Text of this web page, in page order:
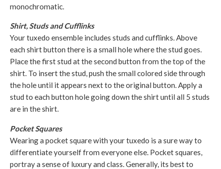
monochromatic.
Shirt, Studs and Cufflinks
Your tuxedo ensemble includes studs and cufflinks. Above
each shirt button there is a small hole where the stud goes.
Place the first stud at the second button from the top of the
shirt. To insert the stud, push the small colored side through
the hole until it appears next to the original button. Apply a
stud to each button hole going down the shirt until all 5 studs
are in the shirt.
Pocket Squares
Wearing a pocket square with your tuxedo is a sure way to
differentiate yourself from everyone else. Pocket squares,
portray a sense of luxury and class. Generally, its best to